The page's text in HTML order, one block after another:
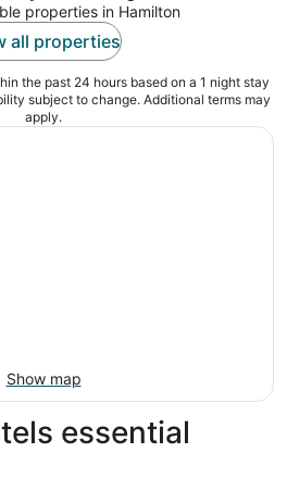
properties in Hamilton
all properties
the past 24 hours based on a 1 night stay
subject to change. Additional terms may
apply.
Show map
essential